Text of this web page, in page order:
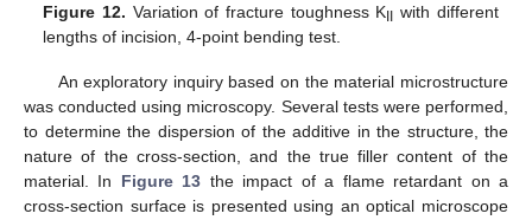
Figure 12. Variation of fracture toughness K
with different
lengths of incision, 4-point bending test.
An exploratory inquiry based on the material microstructure
was conducted using microscopy. Several tests were performed,
to determine the dispersion of the additive in the structure, the
nature of the cross-section, and the true filler content of the
material. In Figure 13 the impact of a flame retardant on a
cross-section surface is presented using an optical microscope